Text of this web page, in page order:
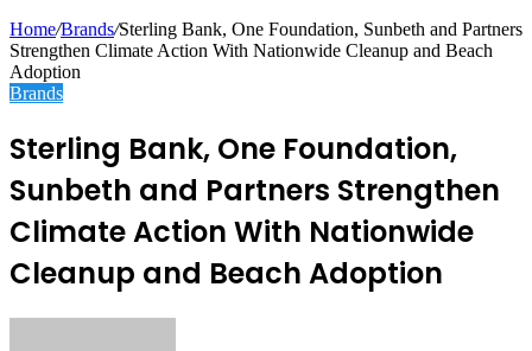
Home/Brands/Sterling Bank, One Foundation, Sunbeth and Partners
Strengthen Climate Action With Nationwide Cleanup and Beach
Adoption
Brands
Sterling Bank, One Foundation,
Sunbeth and Partners Strengthen
Climate Action With Nationwide
Cleanup and Beach Adoption